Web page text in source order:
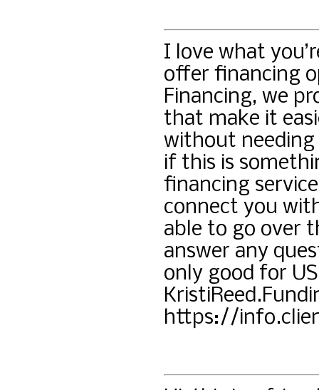
I love what
offer financing
Financing, we
that make it
without
if this is
financing
connect you
able to go over
answer any
only good for
https://